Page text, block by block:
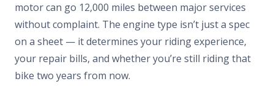
motor can go 12,000 miles between major services
without complaint. The engine type isn’t just a spec
on a sheet — it determines your riding experience,
your repair bills, and whether you’re still riding that
bike two years from now.